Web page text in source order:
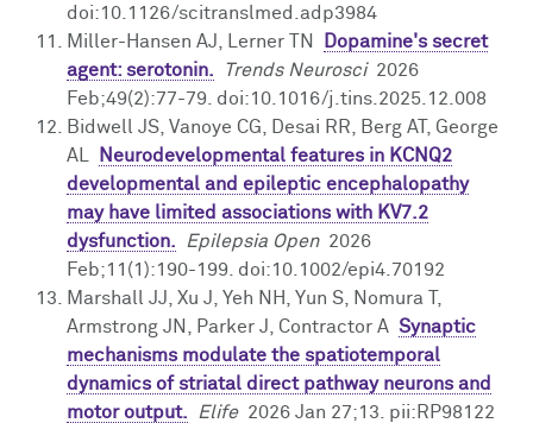
doi:10.1126/scitranslmed.adp3984
Miller-Hansen AJ, Lerner TN
Dopamine's secret
agent: serotonin.
Trends Neurosci2026
Feb;49(2):77-79. doi:10.1016/j.tins.2025.12.008
Bidwell JS, Vanoye CG, Desai RR, Berg AT, George
AL
Neurodevelopmental features in KCNQ2
developmental and epileptic encephalopathy
may have limited associations with KV7.2
dysfunction.
Epilepsia Open2026
Feb;11(1):190-199. doi:10.1002/epi4.70192
Marshall JJ, Xu J, Yeh NH, Yun S, Nomura T,
Armstrong JN, Parker J, Contractor A Synaptic
mechanisms modulate the spatiotemporal
dynamics of striatal direct pathway neurons and
motor output.
Elife2026 Jan 27;13. pii:RP98122